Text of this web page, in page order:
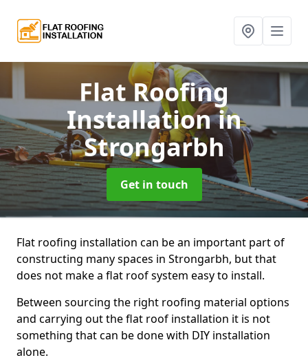
Flat Roofing
Installationin
Strongarbh
Get in touch
Flat roofing installation can be an important part of
constructing many spaces in Strongarbh, but that
does not make a flat roof system easy to install.
Between sourcing the right roofing material options
and carrying out the flat roof installation it is not
something that can be done with DIY installation
alone.